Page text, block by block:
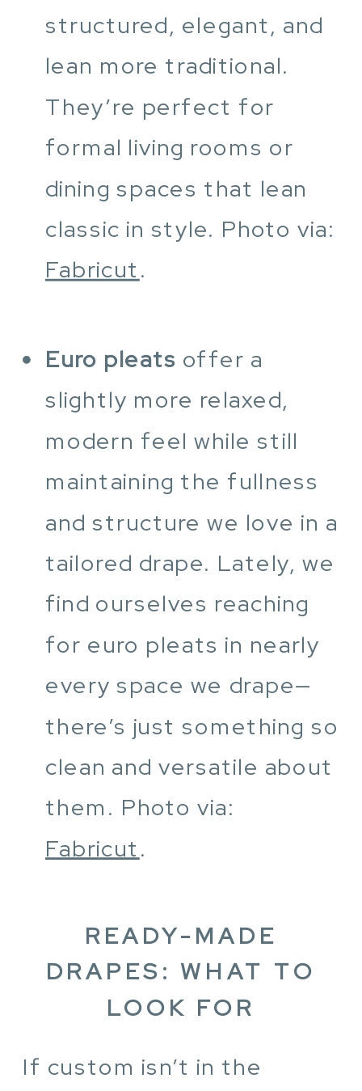
structured, elegant, and
lean more traditional.
They’re perfect for
formal living rooms or
dining spaces that lean
classic in style. Photo via:
Fabricut.
Euro pleats offer a
slightly more relaxed,
modern feel while still
maintaining the fullness
and structure we love in a
tailored drape. Lately, we
find ourselves reaching
for euro pleats in nearly
every space we drape—
there’s just something so
clean and versatile about
them. Photo via:
Fabricut.
READY-MADE
DRAPES: WHAT TO
LOOK FOR
If custom isn’t in the